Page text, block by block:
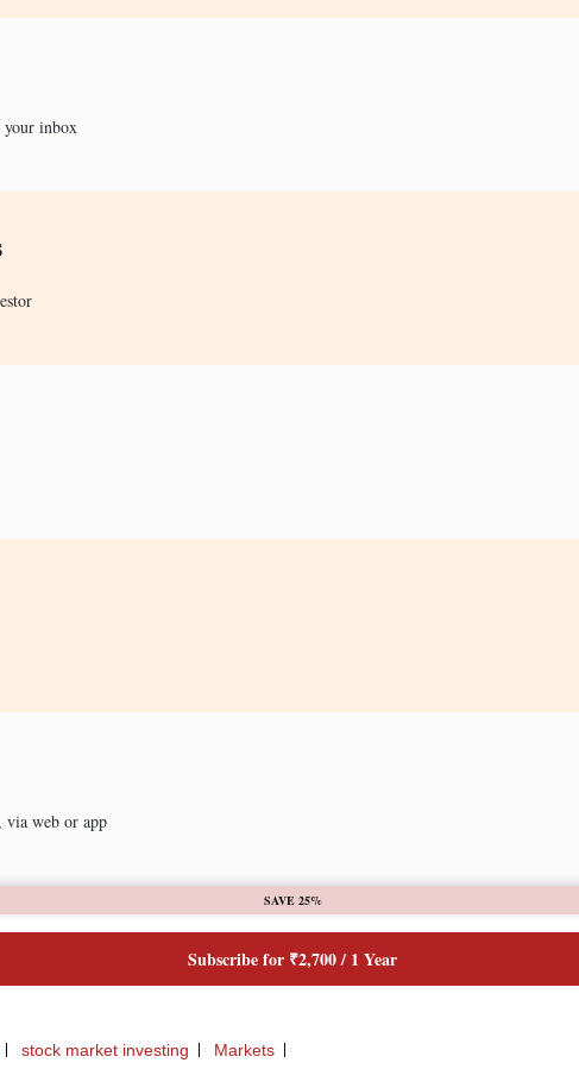
your inbox
via web or app
SAVE 25%
Subscribe for ₹2,700 / 1 Year
stock market investing Markets